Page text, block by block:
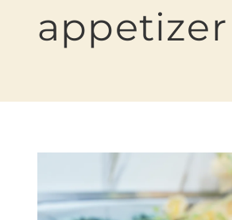
appetizer